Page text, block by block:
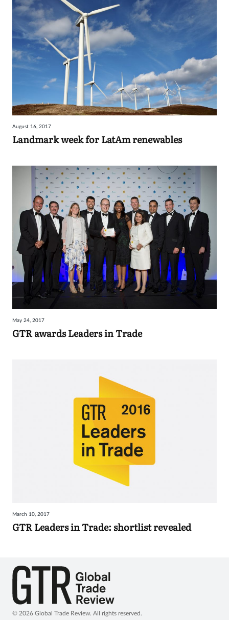
August 16, 2017
Landmark week for LatAm renewables
May 24, 2017
GTR awards Leaders in Trade
March 10, 2017
GTR Leaders in Trade: shortlist revealed
© 2026 Global Trade Review. All rights reserved.